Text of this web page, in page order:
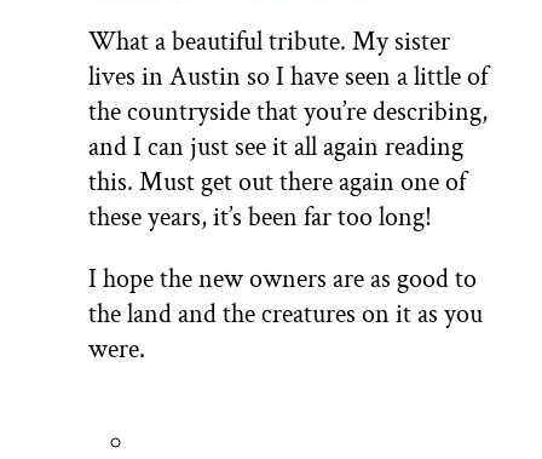
What a beautiful tribute. My sister
lives in Austin so I have seen a little of
the countryside that you’re describing,
and I can just see it all again reading
this. Must get out there again one of
these years, it’s been far too long!
I hope the new owners are as good to
the land and the creatures on it as you
were.